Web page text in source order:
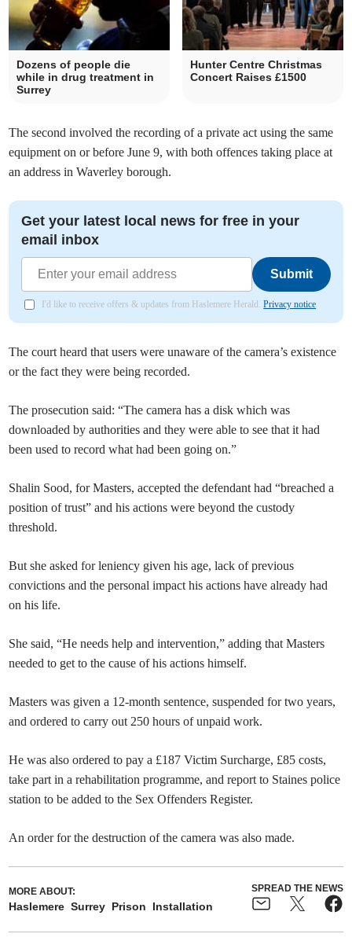
Dozens of people die
while in drug treatment in
Surrey
Hunter Centre Christmas
Concert Raises £1500
The second involved the recording of a private act using the same
equipment on or before June 9, with both offences taking place at
an address in Waverley borough.
Get your latest local news for free in your
email inbox
Submit
I'd like to receive offers & updates from Haslemere Herald.Privacy notice
The court heard that users were unaware of the camera’s existence
or the fact they were being recorded.
The prosecution said: “The camera has a disk which was
downloaded by authorities and they were able to see that it had
been used to record what had been going on.”
Shalin Sood, for Masters, accepted the defendant had “breached a
position of trust” and his actions were beyond the custody
threshold.
But she asked for leniency given his age, lack of previous
convictions and the personal impact his actions have already had
on his life.
She said, “He needs help and intervention,” adding that Masters
needed to get to the cause of his actions himself.
Masters was given a 12-month sentence, suspended for two years,
and ordered to carry out 250 hours of unpaid work.
He was also ordered to pay a £187 Victim Surcharge, £85 costs,
take part in a rehabilitation programme, and report to Staines police
station to be added to the Sex Offenders Register.
An order for the destruction of the camera was also made.
MORE ABOUT:
Haslemere Surrey Prison Installation
SPREAD THE NEWS